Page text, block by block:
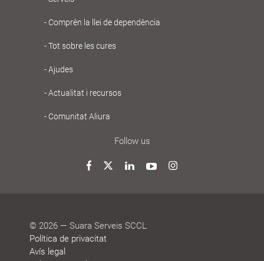
Navegació
principal
Gent
Gran
Comprèn la llei de dependència
Tot sobre les cures
Ajudes
Actualitat i recursos
Comunitat Aliura
Follow us
Facebook
TwitterLinkedInYouTubeInstagram
© 2026 — Suara Serveis SCCL
Política de privacitat
Avís legal